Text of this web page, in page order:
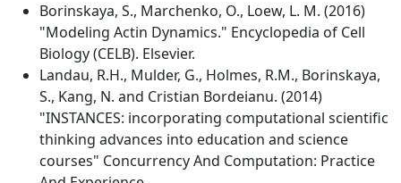
Borinskaya, S., Marchenko, O., Loew, L. M. (2016)
"Modeling Actin Dynamics." Encyclopedia of Cell
Biology (CELB). Elsevier.
Landau, R.H., Mulder, G., Holmes, R.M., Borinskaya,
S., Kang, N. and Cristian Bordeianu. (2014)
"INSTANCES: incorporating computational scientific
thinking advances into education and science
courses" Concurrency And Computation: Practice